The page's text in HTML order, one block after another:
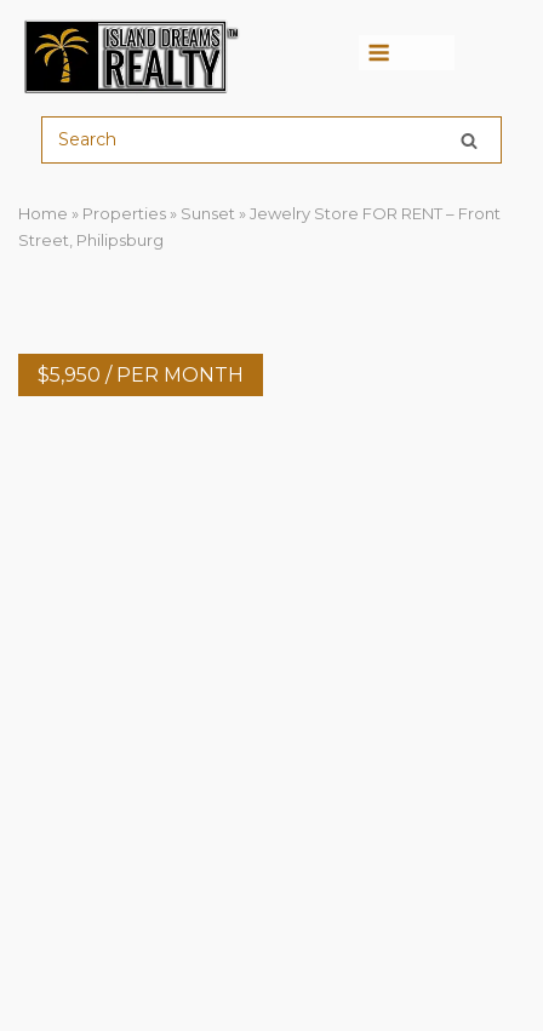
Home » Properties » Sunset »Jewelry Store FOR RENT – Front
Street, Philipsburg
$5,950 / PER MONTH